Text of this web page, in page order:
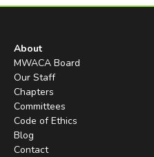
About
MWACA Board
Our Staff
Chapters
Committees
Code of Ethics
Blog
Contact